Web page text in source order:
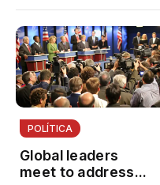
POLÍTICA
Global leaders
meet to address